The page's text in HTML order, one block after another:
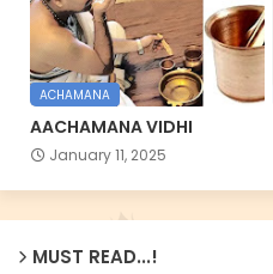
ACHAMANA
AACHAMANA VIDHI
January 11, 2025
MUST READ...!